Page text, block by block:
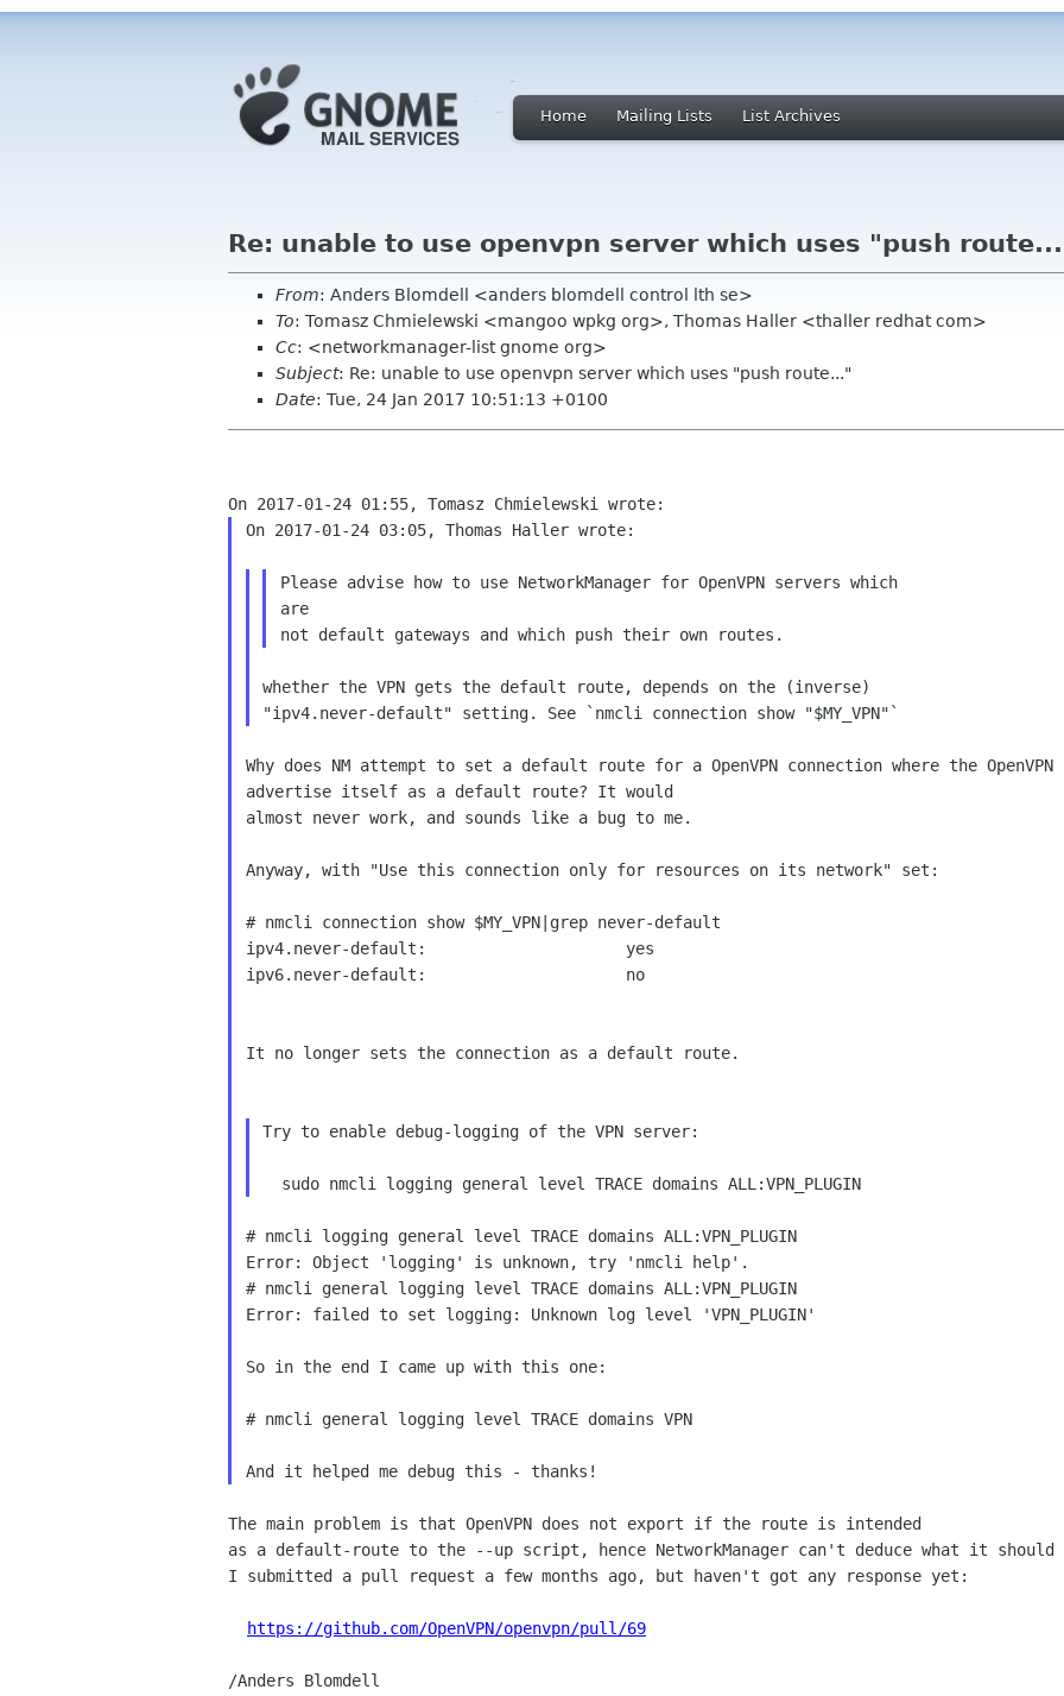
Home Mailing Lists List Archives
Re: unable to use openvpn server which uses "push
From: Anders Blomdell <anders blomdell control lth se>
To: Tomasz Chmielewski <mangoo wpkg org>, Thomas Haller <thaller redhat com>
Cc: <networkmanager-list gnome org>
Subject: Re: unable to use openvpn server which uses "push route..."
Date: Tue, 24 Jan 2017 10:51:13 +0100
On 2017-01-24 03:05, Thomas Haller wrote:
Please advise how to use NetworkManager for OpenVPN servers which
are
whether the VPN gets the default route, depends on the (inverse)
Why does NM attempt to set a default route for a OpenVPN connection where the
advertise itself as a default route? It would
almost never work, and sounds like a bug to me.
Anyway, with "Use this connection only for resources on its network" set:
# nmcli connection show $MY_VPN|grep never-default
ipv4.never-default:                     yes
ipv6.never-default:                     no
It no longer sets the connection as a default route.
Try to enable debug-logging of the VPN server:
# nmcli logging general level TRACE domains ALL:VPN_PLUGIN
Error: Object 'logging' is unknown, try 'nmcli help'.
# nmcli general logging level TRACE domains ALL:VPN_PLUGIN
Error: failed to set logging: Unknown log level 'VPN_PLUGIN'
So in the end I came up with this one:
# nmcli general logging level TRACE domains VPN
The main problem is that OpenVPN does not export if the route is intended
as a default-route to the --up script, hence NetworkManager can't deduce what it should
I submitted a pull request a few months ago, but haven't got any response yet:
https://github.com/OpenVPN/openvpn/pull/69
/Anders Blomdell